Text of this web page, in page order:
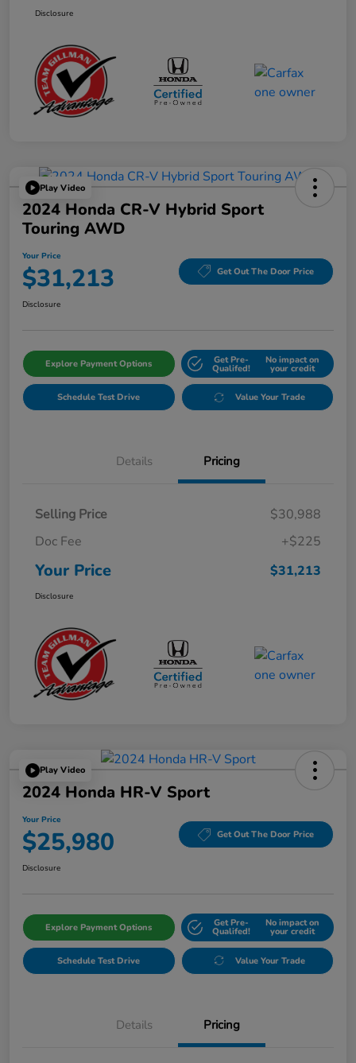
Disclosure
Play Video
2024 Honda CR-V Hybrid Sport
Touring AWD
Your Price
$31,213 Get Out The Door Price
Disclosure
Explore Payment Options Get Pre-
Qualifed!
No impact on
your credit
Schedule Test Drive Value Your Trade
Details Pricing
Selling Price
$30,988
Doc Fee
+$225
Your Price $31,213
Disclosure
Play Video
2024 Honda HR-V Sport
Your Price
$25,980 Get Out The Door Price
Disclosure
Explore Payment Options Get Pre-
Qualifed!
No impact on
your credit
Schedule Test Drive Value Your Trade
Details Pricing